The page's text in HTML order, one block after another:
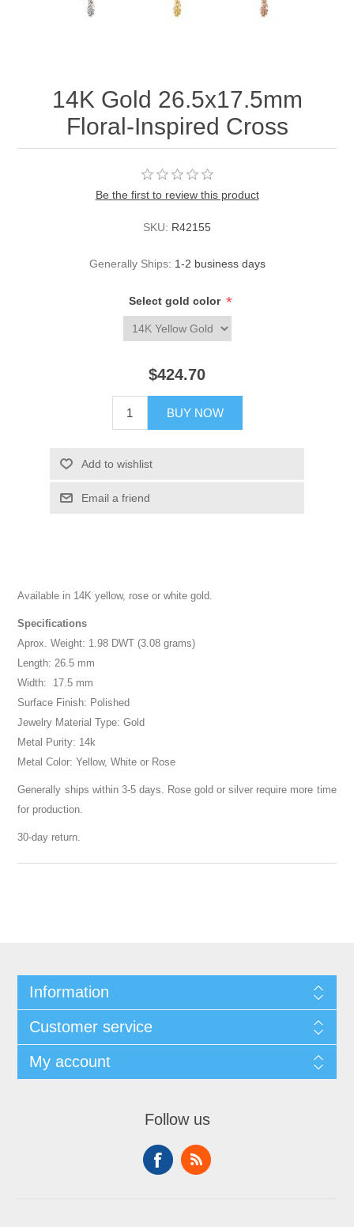
14K Gold 26.5x17.5mm
Floral-Inspired Cross
Be the first to review this product
SKU: R42155
Generally Ships: 1-2 business days
Select gold color *
$424.70
BUY NOW
Add to wishlist
Email a friend
Available in 14K yellow, rose or white gold.
Specifications
Aprox. Weight: 1.98 DWT (3.08 grams)
Length: 26.5 mm
Width: 17.5 mm
Surface Finish: Polished
Jewelry Material Type: Gold
Metal Purity: 14k
Metal Color: Yellow, White or Rose
Generally ships within 3-5 days. Rose gold or silver require more time
for production.
30-day return.
Information
Customer service
My account
Follow us